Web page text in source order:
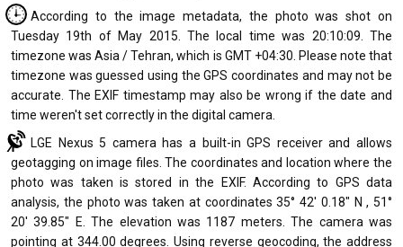
According to the image metadata, the photo was shot on
Tuesday 19th of May 2015. The local time was 20:10:09. The
timezone was Asia / Tehran, which is GMT +04:30. Please note that
timezone was guessed using the GPS coordinates and may not be
accurate. The EXIF timestamp may also be wrong if the date and
time weren't set correctly in the digital camera.
LGE Nexus 5 camera has a built-in GPS receiver and allows
geotagging on image files. The coordinates and location where the
photo was taken is stored in the EXIF. According to GPS data
analysis, the photo was taken at coordinates 35° 42' 0.18" N , 51°
20' 39.85" E. The elevation was 1187 meters. The camera was
pointing at 344.00 degrees. Using reverse geocoding, the address